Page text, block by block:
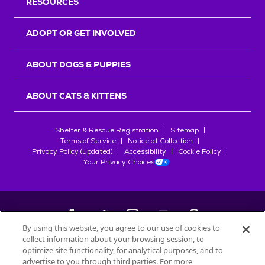
ADOPT OR GET INVOLVED
ABOUT DOGS & PUPPIES
ABOUT CATS & KITTENS
Shelter & Rescue Registration
Sitemap
Terms of Service
Notice at Collection
Privacy Policy (updated)
Accessibility
Cookie Policy
Your Privacy Choices
©2026Petfinder.com
All trademarks are owned bySociété des Produits Nestlé
By using this website, you agree to our use of cookies to
collect information about your browsing session, to
optimize site functionality, for analytical purposes, and to
advertise to you through third parties. For more